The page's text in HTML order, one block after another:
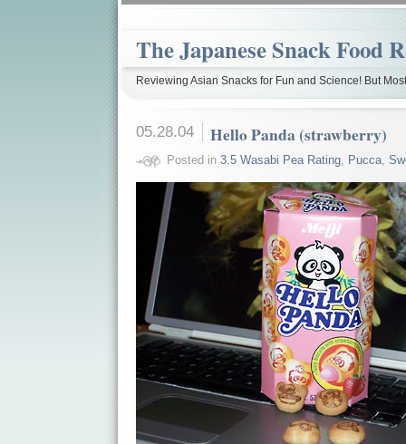
The Japanese Snack Food
Reviewing Asian Snacks for Fun and Science! But
05.28.04 Hello Panda (strawberry)
Posted in 3.5 Wasabi Pea Rating, Pucca,